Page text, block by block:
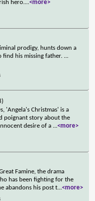
hero....<more>
prodigy, hunts down a
find his missing father. ...
'Angela's Christmas' is a
poignant story about the
desire of a ...<more>
Famine, the drama
has been fighting for the
abandons his post t...<more>